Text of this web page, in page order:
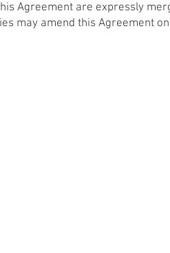
Agreement are expressly
may amend this Agreement